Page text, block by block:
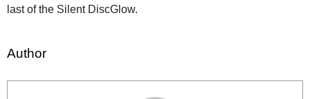
last of the Silent DiscGlow.
Author